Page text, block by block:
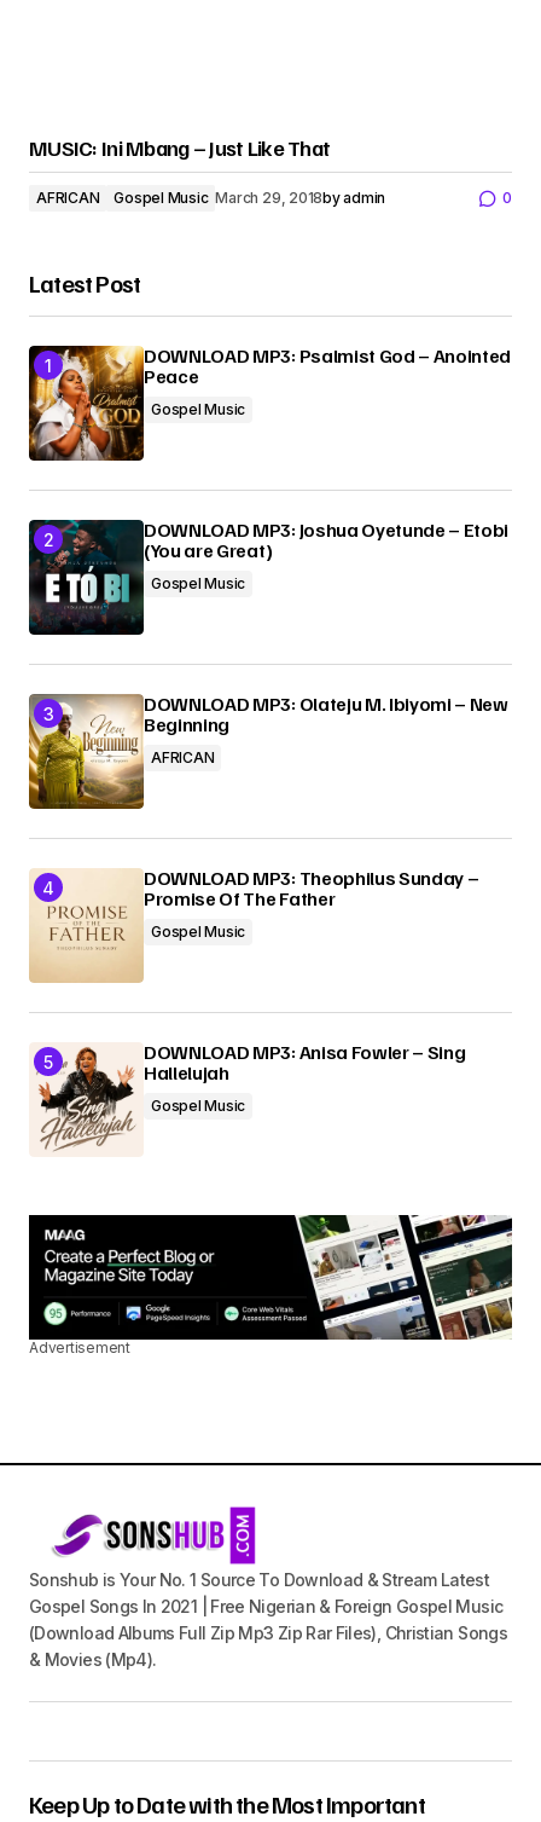
MUSIC: Ini Mbang – Just Like That
AFRICAN Gospel Music March 29, 2018byadmin 0
Latest Post
DOWNLOAD MP3: Psalmist God – Anointed
Peace
Gospel Music
DOWNLOAD MP3: Joshua Oyetunde – Etobi
(You are Great)
Gospel Music
DOWNLOAD MP3: Olateju M. Ibiyomi – New
Beginning
AFRICAN
DOWNLOAD MP3: Theophilus Sunday –
Promise Of The Father
Gospel Music
DOWNLOAD MP3: Anisa Fowler – Sing
Hallelujah
Gospel Music
Advertisement
Sonshub is Your No. 1 Source To Download & Stream Latest
Gospel Songs In 2021 | Free Nigerian & Foreign Gospel Music
(Download Albums Full Zip Mp3 Zip Rar Files), Christian Songs
& Movies (Mp4).
Keep Up to Date with the Most Important